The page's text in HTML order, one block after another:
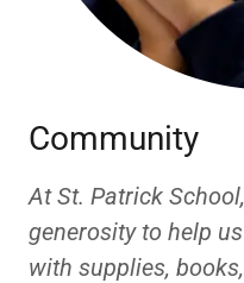
Community
At St. Patrick
generosity to help
with supplies,